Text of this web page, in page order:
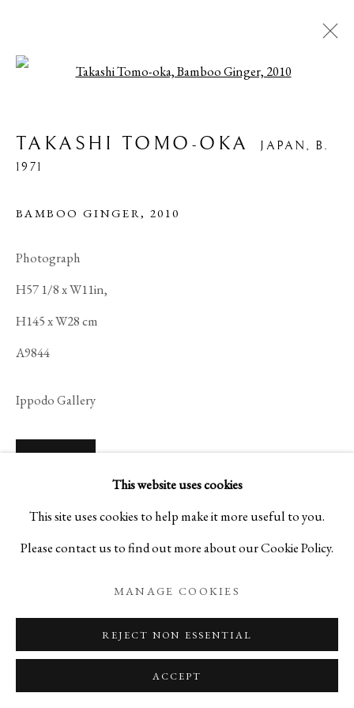
SITE BY ARTLOGIC
This website uses cookies
This site uses cookies to help make it more useful to you.
Please contact us to find out more about our Cookie Policy.
MANAGE COOKIES
REJECT NON ESSENTIAL
ACCEPT
TAKASHI TOMO-OKA JAPAN, B.
1971
BAMBOO GINGER, 2010
Photograph
H57 1/8 x W11in,
H145 x W28 cm
A9844
Ippodo Gallery
ENQUIRE
READ MORE